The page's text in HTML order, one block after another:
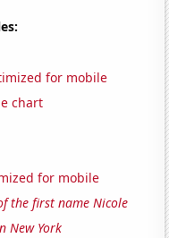
for mobile
chart
for mobile
the first name Nicole
New York